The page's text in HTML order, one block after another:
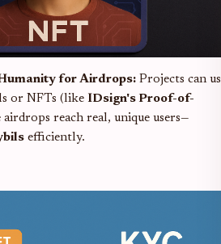
for Airdrops: Projects can
or NFTs (like IDsign's Proof-of-
airdrops reach real, unique users—
efficiently.